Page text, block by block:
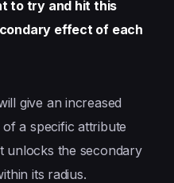
to try and hit this
effect of each
give an increased
a specific attribute
unlocks the secondary
its radius.